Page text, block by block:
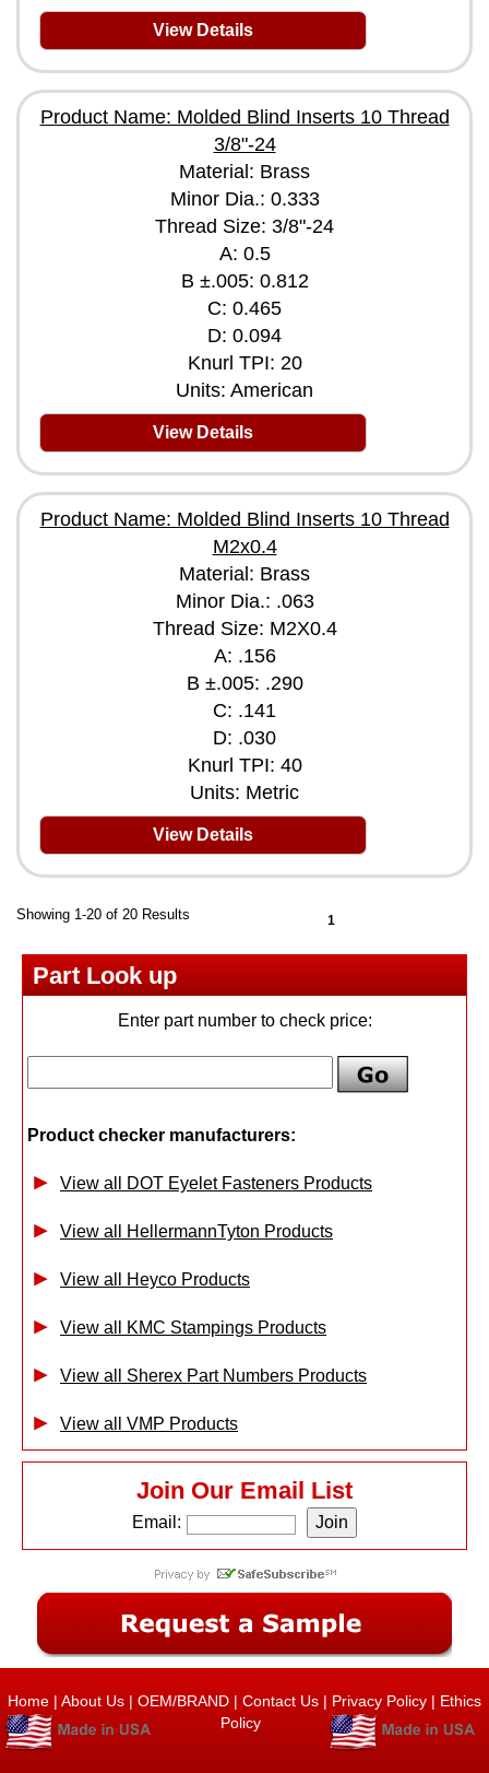
View Details
Product Name: Molded Blind Inserts 10 Thread
3/8"-24
Material: Brass
Minor Dia.: 0.333
Thread Size: 3/8"-24
A: 0.5
B ±.005: 0.812
C: 0.465
D: 0.094
Knurl TPI: 20
Units: American
View Details
Product Name: Molded Blind Inserts 10 Thread
M2x0.4
Material: Brass
Minor Dia.: .063
Thread Size: M2X0.4
A: .156
B ±.005: .290
C: .141
D: .030
Knurl TPI: 40
Units: Metric
View Details
Showing 1-20 of 20 Results 1
Part Look up
Enter part number to check price:
Product checker manufacturers:
View all DOT Eyelet Fasteners Products
View all HellermannTyton Products
View all Heyco Products
View all KMC Stampings Products
View all Sherex Part Numbers Products
View all VMP Products
Join Our Email List
Email:
Home | About Us | OEM/BRAND | Contact Us | Privacy Policy | Ethics
Policy